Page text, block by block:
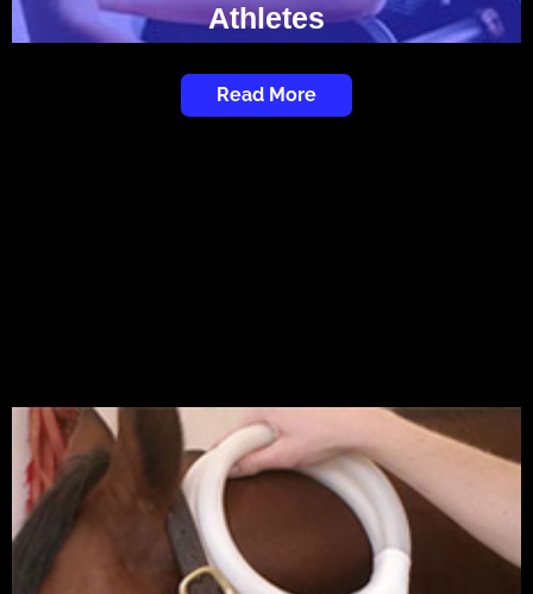
Athletes
Read More